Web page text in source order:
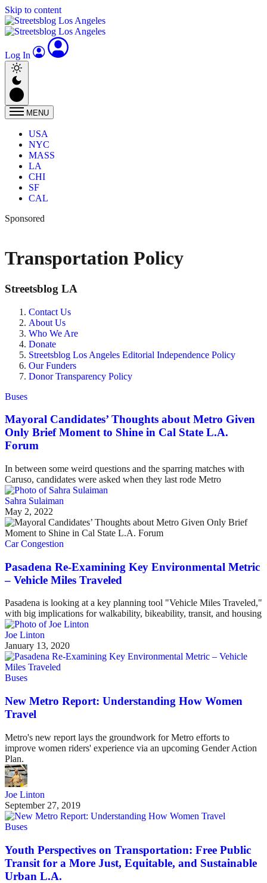
Skip to content
Log In
MENU
USA
NYC
MASS
LA
CHI
SF
CAL
Sponsored
Transportation Policy
Streetsblog LA
Contact Us
About Us
Who We Are
Donate
Streetsblog Los Angeles Editorial Independence Policy
Our Funders
Donor Transparency Policy
Buses
Mayoral Candidates’ Thoughts about Metro Given
Only Brief Moment to Shine in Cal State L.A.
Forum
In between some weird questions and the sparring matches with
Caruso, candidates were asked when they last rode Metro
Sahra Sulaiman
May 2, 2022
Car Congestion
Pasadena Re-Examining Key Environmental Metric
– Vehicle Miles Traveled
Pasadena is looking at a key planning tool "Vehicle Miles Traveled,"
with big implications for walkability, bikeability, transit, and housing
Joe Linton
January 13, 2020
Buses
New Metro Report: Understanding How Women
Travel
Metro's new report lays the groundwork for Metro efforts to
improve women riders' experience via an upcoming Gender Action
Plan.
Joe Linton
September 27, 2019
Buses
Youth Perspectives on Transportation: Free Public
Transit for a More Just, Equitable, and Sustainable
Urban L.A.